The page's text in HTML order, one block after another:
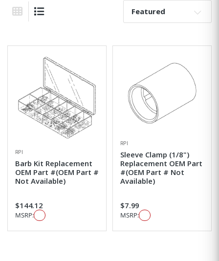
Grid View
Sort By:
RPI
Barb Kit Replacement
OEM Part #(OEM Part #
Not Available)
$144.12
MSRP:
RPI
Sleeve Clamp (1/8")
Replacement OEM Part
#(OEM Part # Not
Available)
$7.99
MSRP: